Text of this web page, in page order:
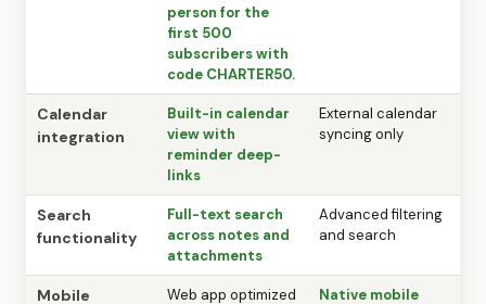
person for the
first 500
subscribers with
code CHARTER50.
Calendar
integration
Built-in calendar
view with
reminder deep-
links
External calendar
syncing only
Search
functionality
Full-text search
across notes and
attachments
Advanced filtering
and search
Mobile
Web app optimized
Native mobile